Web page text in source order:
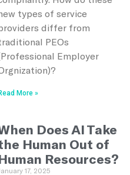
types of service
differ from
PEOs
Employer
More »
Does AI Take
Human Out of
Resources?
17, 2025